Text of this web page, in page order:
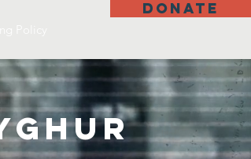
DONATE